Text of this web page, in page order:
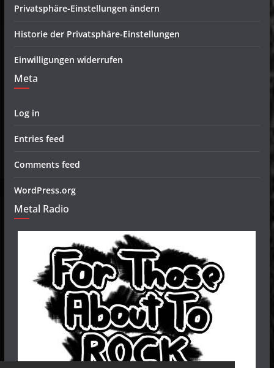
Privatsphäre-Einstellungen ändern
Historie der Privatsphäre-Einstellungen
Einwilligungen widerrufen
Meta
Log in
Entries feed
Comments feed
WordPress.org
Metal Radio